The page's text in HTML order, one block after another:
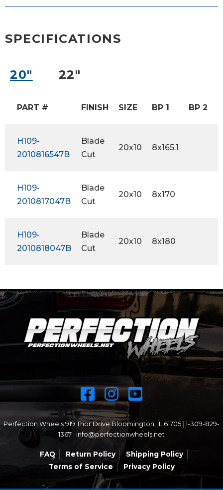
SPECIFICATIONS
20″ 22″
PART # FINISH SIZE BP 1 BP 2
H109-
2010816547B
Blade
Cut
20x10 8x165.1
H109-
2010817047B
Blade
Cut
20x10 8x170
H109-
2010818047B
Blade
Cut
20x10 8x180
Perfection Wheels 919 Thor Drive Bloomington, IL 61705 1-309-829-
1367
info@perfectionwheels.net
FAQ Return Policy
Shipping Policy
Terms of Service
Privacy Policy